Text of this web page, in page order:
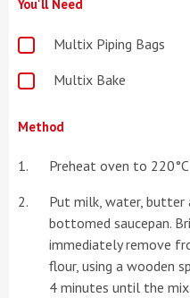
You'll Need
Multix Piping Bags
Multix Bake
Method
Preheat oven to 220°C
Put milk, water, butter
bottomed saucepan.
immediately remove
flour, using a wooden
4 minutes until the